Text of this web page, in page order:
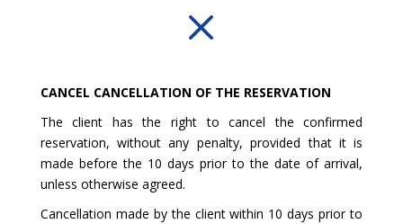
M
CANCEL CANCELLATION OF THE RESERVATION
The client has the right to cancel the confirmed
reservation, without any penalty, provided that it is
made before the 10 days prior to the date of arrival,
unless otherwise agreed.
Cancellation made by the client within 10 days prior to